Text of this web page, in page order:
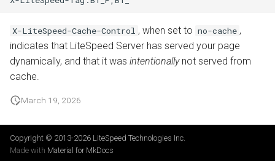
X-LiteSpeed-Cache-Control , when set to no-cache ,
indicates that LiteSpeed Server has served your page
dynamically, and that it was intentionallynot served from
cache.
March 19, 2026
Copyright © 2013-2026 LiteSpeed Technologies Inc.
Made with Material for MkDocs